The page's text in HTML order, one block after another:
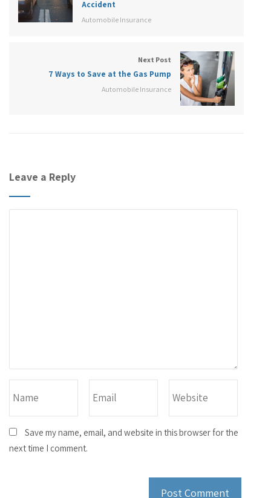
Accident
Automobile Insurance
Next Post
7 Ways to Save at the Gas Pump
Automobile Insurance
Leave a Reply
Save my name, email, and website in this browser for the
next time I comment.